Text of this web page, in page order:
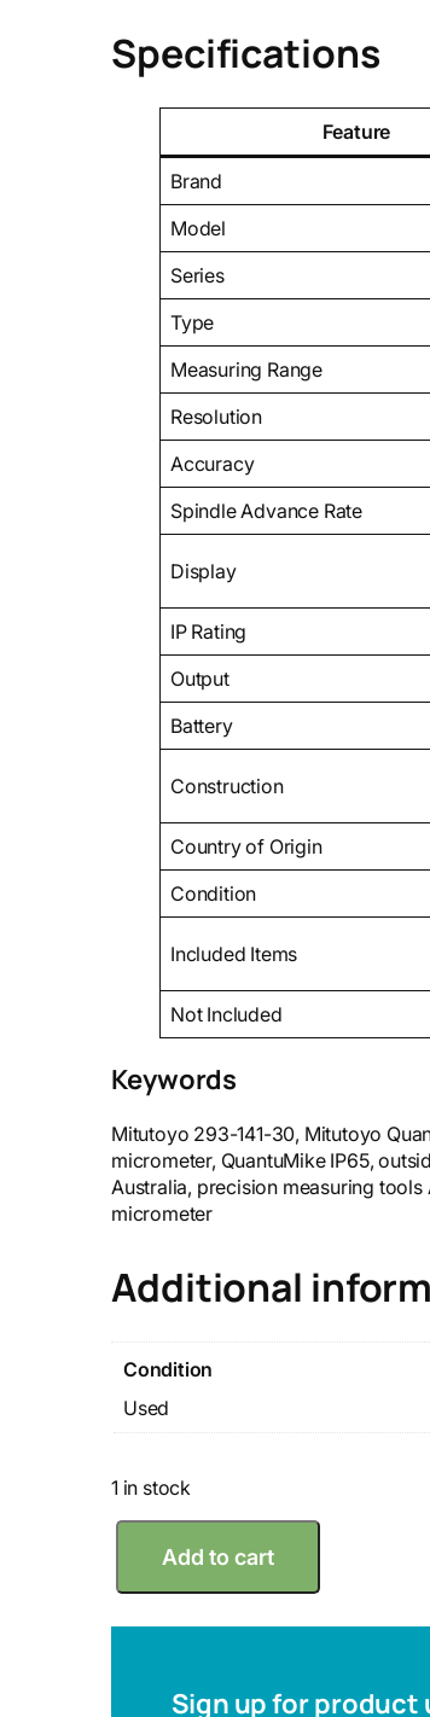
Specifications
Feature
Brand
Model
Series
Type
Measuring Range
Resolution
Accuracy
Spindle Advance Rate
Display
IP Rating
Output
Battery
Construction
Country of Origin
Condition
Included Items
Not Included
Keywords
Mitutoyo 293-141-30, Mitutoyo
micrometer, QuantuMike IP65,
Australia, precision measuring
micrometer
Additional
Condition
Used
1 in stock
M
Add to cart
Sign up for product